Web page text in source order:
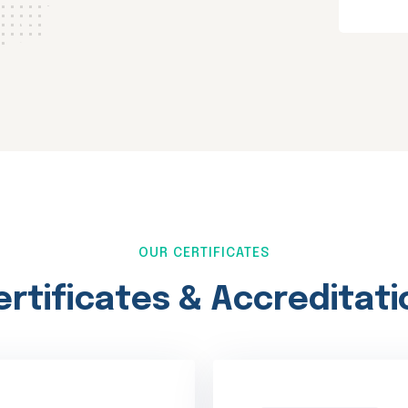
OUR CERTIFICATES
&